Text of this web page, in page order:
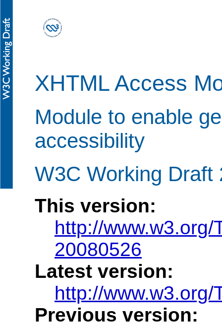
XHTML Access
Module to enable
accessibility
W3C Working Draft
This version:
http://
20080526
Latest version:
http://
Previous version: